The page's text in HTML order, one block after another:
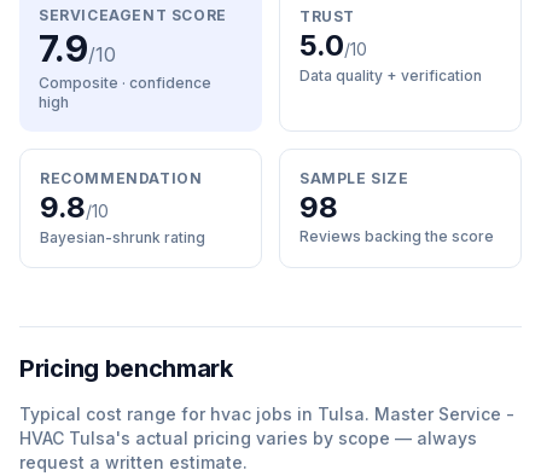
SERVICEAGENT SCORE
7.9/10
Composite · confidence
high
TRUST
5.0/10
Data quality + verification
RECOMMENDATION
9.8/10
Bayesian-shrunk rating
SAMPLE SIZE
98
Reviews backing the score
Pricing benchmark
Typical cost range for hvac jobs in Tulsa. Master Service -
HVAC Tulsa's actual pricing varies by scope — always
request a written estimate.